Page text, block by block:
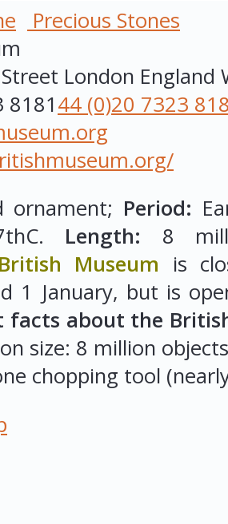
Precious Stones
London England
818144 (0)20 7323
ornament; Period:
Length: 8
British Museum is
1 January, but is
facts about the
size: 8 million
chopping tool